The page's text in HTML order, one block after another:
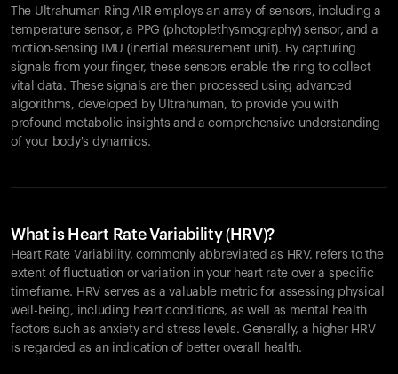
The Ultrahuman Ring AIR employs an array of sensors, including a
temperature sensor, a PPG (photoplethysmography) sensor, and a
motion-sensing IMU (inertial measurement unit). By capturing
signals from your finger, these sensors enable the ring to collect
vital data. These signals are then processed using advanced
algorithms, developed by Ultrahuman, to provide you with
profound metabolic insights and a comprehensive understanding
of your body's dynamics.
What is Heart Rate Variability (HRV)?
Heart Rate Variability, commonly abbreviated as HRV, refers to the
extent of fluctuation or variation in your heart rate over a specific
timeframe. HRV serves as a valuable metric for assessing physical
well-being, including heart conditions, as well as mental health
factors such as anxiety and stress levels. Generally, a higher HRV
is regarded as an indication of better overall health.